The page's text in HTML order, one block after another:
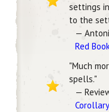
settings
to the
—
Red
"Much
spells."
—
Corollary